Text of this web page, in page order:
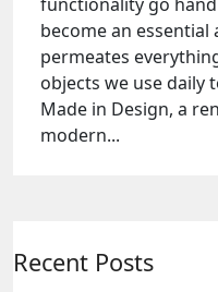
become an
permeates
objects we use daily
Made in Design, a
modern...
Recent Posts